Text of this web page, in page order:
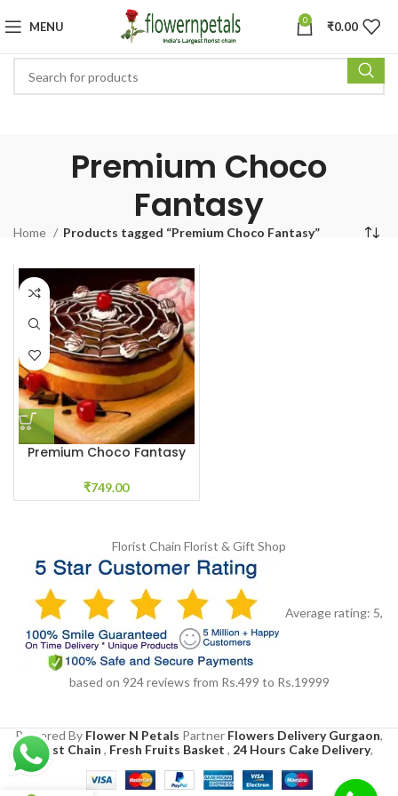
MENU 0 ₹0.00
Premium Choco
Fantasy
Home Products tagged “Premium Choco Fantasy”
Premium Choco Fantasy
₹749.00
Florist Chain Florist & Gift Shop
Average rating: 5,
based on 924reviews from Rs.499 to Rs.19999
Powered By Flower N Petals Partner Flowers Delivery Gurgaon,
Florist Chain , Fresh Fruits Basket , 24 Hours Cake Delivery,